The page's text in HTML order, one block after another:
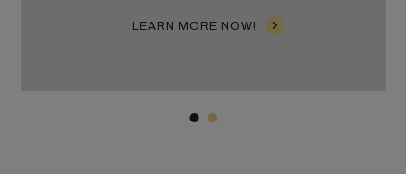
LEARN MORE NOW!